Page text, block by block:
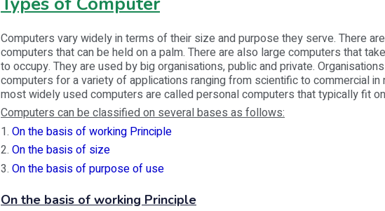
Computers vary widely in terms of their size and purpose they serve. There
computers that can be held on a palm. There are also large computers that
to occupy. They are used by big organisations, public and private.
computers for a variety of applications ranging from scientific to commercial in
most widely used computers are called personal computers that typically fit
Computers can be classified on several bases as follows:
1. On the basis of working Principle
2. On the basis of size
3. On the basis of purpose of use
On the basis of working Principle